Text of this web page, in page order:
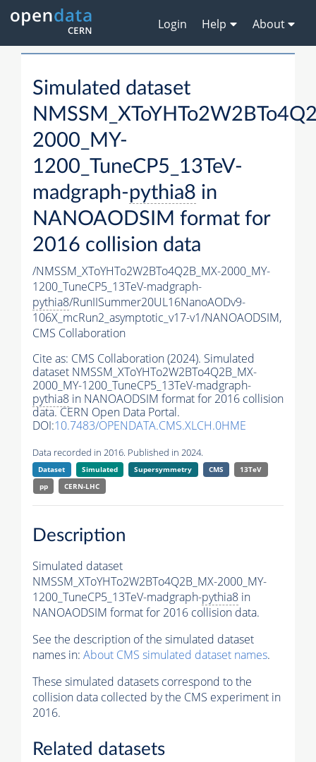
Login Help About
Simulated dataset
2000_MY-
1200_TuneCP5_13TeV-
madgraph-pythia8 in
NANOAODSIM format for
2016 collision data
/NMSSM_XToYHTo2W2BTo4Q2B_MX-2000_MY-
1200_TuneCP5_13TeV-madgraph-
pythia8/RunIISummer20UL16NanoAODv9-
106X_mcRun2_asymptotic_v17-v1/NANOAODSIM,
CMS Collaboration
Cite as: CMS Collaboration (2024). Simulated
dataset NMSSM_XToYHTo2W2BTo4Q2B_MX-
2000_MY-1200_TuneCP5_13TeV-madgraph-
pythia8 in NANOAODSIM format for 2016 collision
data. CERN Open Data Portal.
DOI:10.7483/OPENDATA.CMS.XLCH.0HME
Data recorded in 2016. Published in 2024.
Dataset Simulated Supersymmetry CMS
13TeV
pp
CERN-LHC
Description
Simulated dataset
NMSSM_XToYHTo2W2BTo4Q2B_MX-2000_MY-
1200_TuneCP5_13TeV-madgraph-pythia8 in
NANOAODSIM format for 2016 collision data.
See the description of the simulated dataset
names in: About CMS simulated dataset names.
These simulated datasets correspond to the
collision data collected by the CMS experiment in
2016.
Related datasets